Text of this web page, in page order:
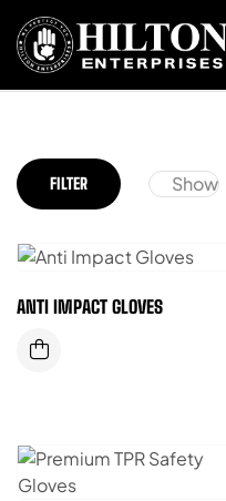
FILTER Show
ANTI IMPACT GLOVES